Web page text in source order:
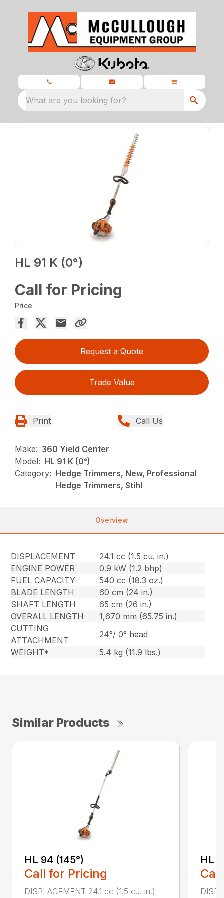
What are you looking for?
HL 91 K (0°)
Call for Pricing
Price
Request a Quote
Trade Value
Print Call Us
Make: 360 Yield Center
Model: HL 91 K (0°)
Category: Hedge Trimmers, New, Professional
Hedge Trimmers, Stihl
Overview
DISPLACEMENT
24.1 cc (1.5 cu. in.)
ENGINE POWER
0.9 kW (1.2 bhp)
FUEL CAPACITY
540 cc (18.3 oz.)
BLADE LENGTH
60 cm (24 in.)
SHAFT LENGTH
65 cm (26 in.)
OVERALL LENGTH
1,670 mm (65.75 in.)
CUTTING
ATTACHMENT
24°/ 0° head
WEIGHT*
5.4 kg (11.9 lbs.)
Similar Products
HL 94 (145°)
Call for Pricing
DISPLACEMENT 24.1 cc (1.5 cu. in.)
HL